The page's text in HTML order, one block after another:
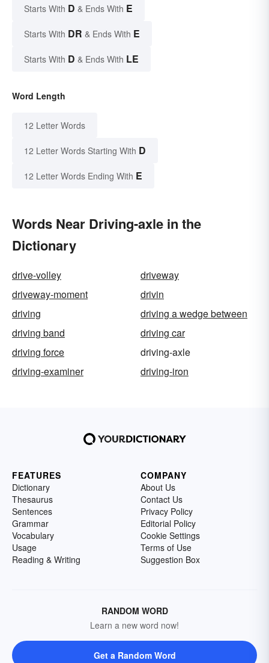
Starts With D & Ends With E
Starts With DR & Ends With E
Starts With D & Ends With LE
Word Length
12 Letter Words
12 Letter Words Starting With D
12 Letter Words Ending With E
Words Near Driving-axle in the
Dictionary
drive-volley
driveway
driveway-moment
drivin
driving
driving a wedge between
driving band
driving car
driving force
driving-axle
driving-examiner
driving-iron
FEATURES
Dictionary
Thesaurus
Sentences
Grammar
Vocabulary
Usage
Reading & Writing
COMPANY
About Us
Contact Us
Privacy Policy
Editorial Policy
Cookie Settings
Terms of Use
Suggestion Box
RANDOM WORD
Learn a new word now!
Get a Random Word